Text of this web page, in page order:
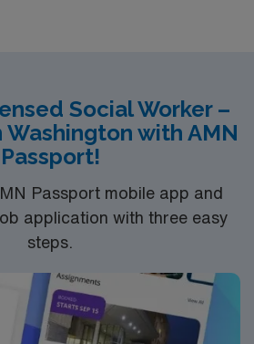
Social Worker –
Washington with AMN
Passport!
Passport mobile app and
application with three easy
steps.